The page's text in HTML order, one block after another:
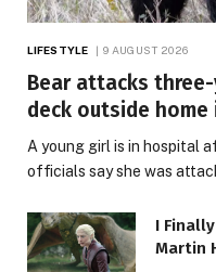
LIFESTYLE 9 AUGUST 2026
Bear attacks
deck outside home
A young girl is in hospital
officials say she was
I
Martin